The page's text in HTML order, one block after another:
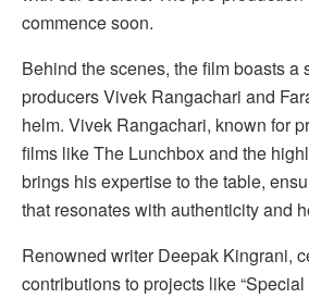
commence soon.
Behind the scenes, the film boasts a
producers Vivek Rangachari and
helm. Vivek Rangachari, known for
films like The Lunchbox and the
brings his expertise to the table,
that resonates with authenticity and
Renowned writer Deepak Kingrani,
contributions to projects like “Special